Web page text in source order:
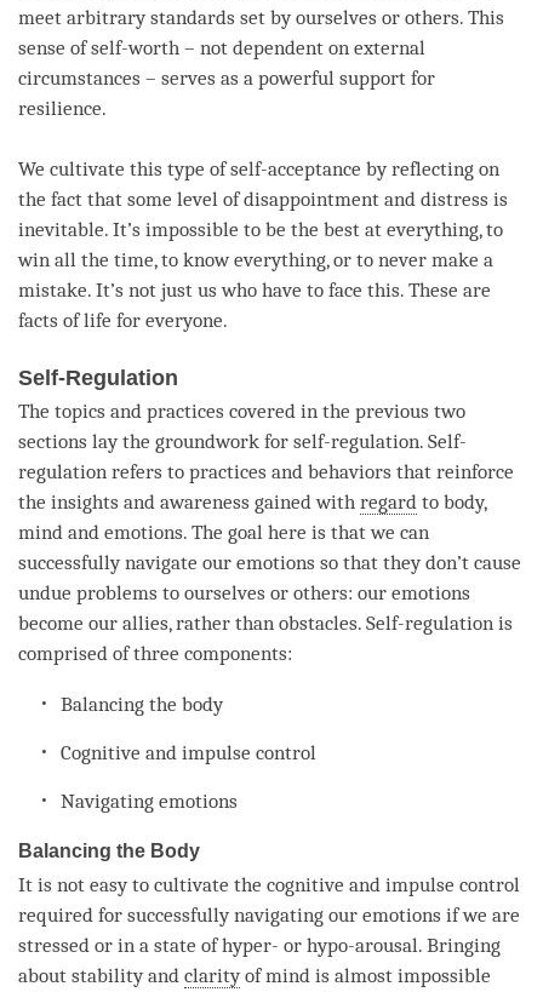
meet arbitrary standards set by ourselves or others. This
sense of self-worth – not dependent on external
circumstances – serves as a powerful support for
resilience.
We cultivate this type of self-acceptance by reflecting on
the fact that some level of disappointment and distress is
inevitable. It’s impossible to be the best at everything, to
win all the time, to know everything, or to never make a
mistake. It’s not just us who have to face this. These are
facts of life for everyone.
Self-Regulation
The topics and practices covered in the previous two
sections lay the groundwork for self-regulation. Self-
regulation refers to practices and behaviors that reinforce
the insights and awareness gained with regard to body,
mind and emotions. The goal here is that we can
successfully navigate our emotions so that they don’t cause
undue problems to ourselves or others: our emotions
become our allies, rather than obstacles. Self-regulation is
comprised of three components:
Balancing the body
Cognitive andimpulse control
Navigating emotions
Balancing the Body
It is not easy to cultivate the cognitive and impulse control
required for successfully navigating our emotions if we are
stressed or in a state of hyper- or hypo-arousal. Bringing
about stability and clarityof mind is almost impossible